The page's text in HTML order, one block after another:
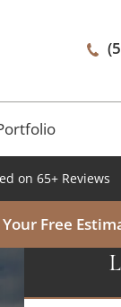
on 65+ Reviews
Your Free